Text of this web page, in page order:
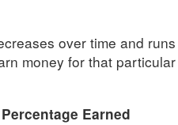
over time and
money for that
Percentage Earned